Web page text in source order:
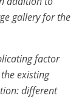
gallery for the
factor
existing
different